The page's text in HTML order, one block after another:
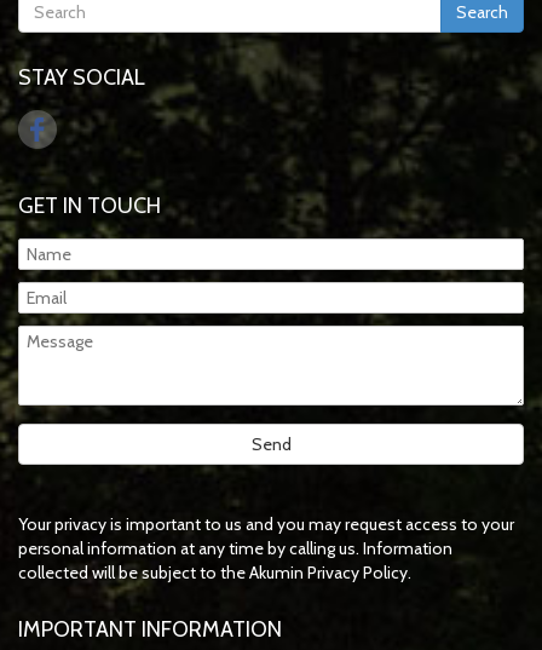
Search
STAY SOCIAL
GET IN TOUCH
Your privacy is important to us and you may request access to your
personal information at any time by calling us. Information
collected will be subject to the Akumin Privacy Policy.
IMPORTANT INFORMATION